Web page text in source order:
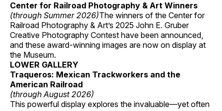
Center for Railroad Photography & Art Winners
(through Summer 2026)The winners of the Center for
Railroad Photography & Art’s 2025 John E. Gruber
Creative Photography Contest have been announced,
and these award-winning images are now on display at
the Museum.
LOWER GALLERY
Traqueros: Mexican Trackworkers and the
American Railroad
(through August 2026)
This powerful display explores the invaluable—yet often